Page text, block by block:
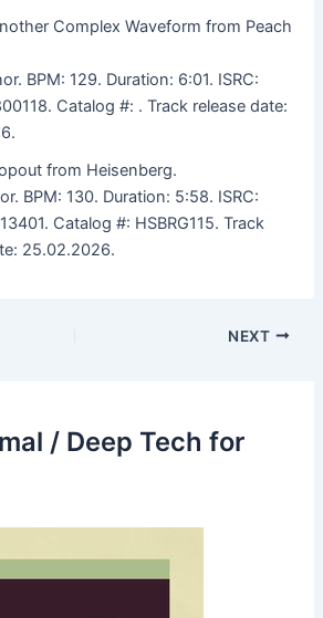
Complex Waveform from Peach
BPM: 129. Duration: 6:01. ISRC:
Catalog #: . Track release date:
from Heisenberg.
BPM: 130. Duration: 5:58. ISRC:
Catalog #: HSBRG115. Track
25.02.2026.
NEXT
/ Deep Tech for